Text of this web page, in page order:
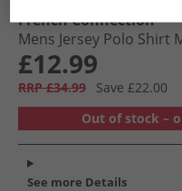
French Connection
Mens Jersey Polo Shirt
£12.99
RRP £34.99
Save £22.00
Out of stock –
See more Details